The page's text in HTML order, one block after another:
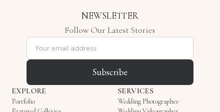
NEWSLETTER
Follow Our Latest Stories
Email address
Subscribe
EXPLORE
Portfolio
SERVICES
Wedding Photographer